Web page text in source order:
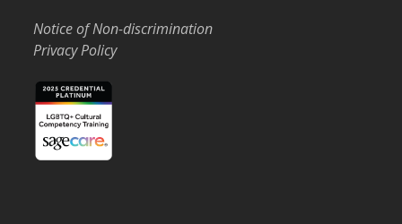
Notice of Non-discrimination
Privacy Policy